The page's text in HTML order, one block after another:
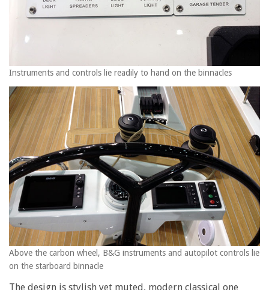
Instruments and controls lie readily to hand on the binnacles
Above the carbon wheel, B&G instruments and autopilot controls lie
on the starboard binnacle
The design is stylish yet muted, modern classical one